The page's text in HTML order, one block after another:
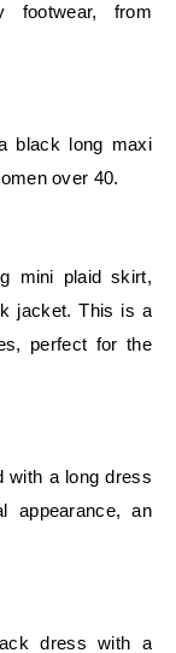
footwear, from
black long maxi
over 40.
mini plaid skirt,
jacket. This is a
perfect for the
with a long dress
appearance, an
dress with a